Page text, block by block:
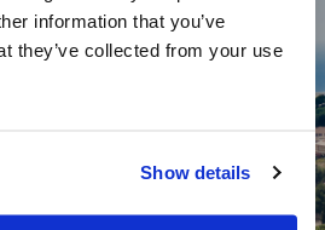
information that you’ve
they’ve collected from your use
Show details